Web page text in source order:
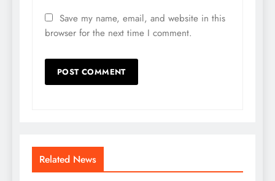
Save my name, email, and website in this
browser for the next time I comment.
Related News